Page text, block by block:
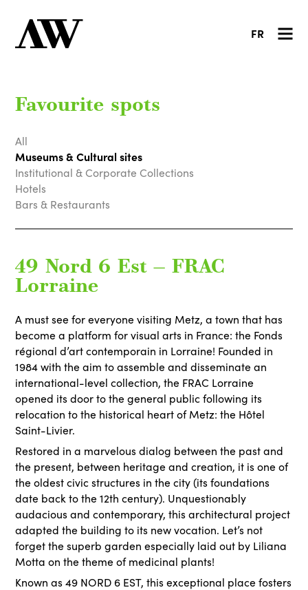
FR
Favourite spots
All
Museums & Cultural sites
Institutional & Corporate Collections
Hotels
Bars & Restaurants
49 Nord 6 Est — FRAC
Lorraine
A must see for everyone visiting Metz, a town that has
become a platform for visual arts in France: the Fonds
régional d’art contemporain in Lorraine! Founded in
1984 with the aim to assemble and disseminate an
international-level collection, the FRAC Lorraine
opened its door to the general public following its
relocation to the historical heart of Metz: the Hôtel
Saint-Livier.
Restored in a marvelous dialog between the past and
the present, between heritage and creation, it is one of
the oldest civic structures in the city (its foundations
date back to the 12th century). Unquestionably
audacious and contemporary, this architectural project
adapted the building to its new vocation. Let’s not
forget the superb garden especially laid out by Liliana
Motta on the theme of medicinal plants!
Known as 49 NORD 6 EST, this exceptional place fosters